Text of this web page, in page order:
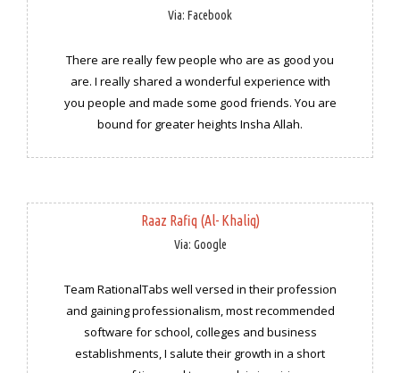
Via: Facebook
There are really few people who are as good you
are. I really shared a wonderful experience with
you people and made some good friends. You are
bound for greater heights Insha Allah.
Raaz Rafiq (Al- Khaliq)
Via: Google
Team RationalTabs well versed in their profession
and gaining professionalism, most recommended
software for school, colleges and business
establishments, I salute their growth in a short